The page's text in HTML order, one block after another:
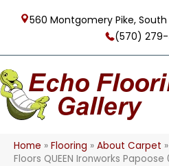
560 Montgomery Pike, South
(570) 279-
Home » Flooring » About Carpet »
Floors QUEEN Ironworks Papoose